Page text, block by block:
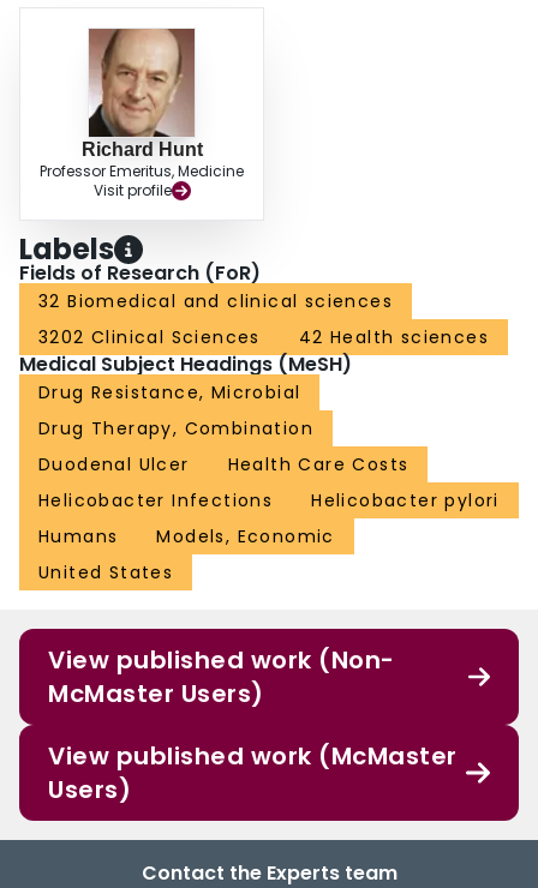
Richard Hunt
Professor Emeritus, Medicine
Visit profile
Labels
Fields of Research (FoR)
32 Biomedical and clinical sciences
3202 Clinical Sciences
42 Health sciences
Medical Subject Headings (MeSH)
Drug Resistance, Microbial
Drug Therapy, Combination
Duodenal Ulcer
Health Care Costs
Helicobacter Infections
Helicobacter pylori
Humans
Models, Economic
United States
View published work (Non-
McMaster Users)
View published work (McMaster
Users)
Contact the Experts team